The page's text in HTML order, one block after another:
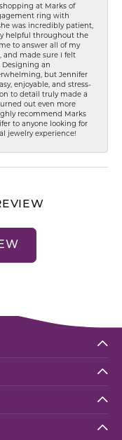
at Marks of
ring with
was incredibly patient,
helpful throughout the
to answer all of my
and made sure I felt
an
but Jennifer
enjoyable, and stress-
to detail truly made a
out even more
recommend Marks
to anyone looking for
jewelry experience!